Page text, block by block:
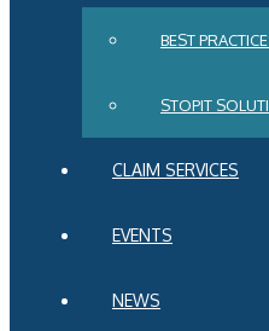
BEST
STOPIT
CLAIM SERVICES
EVENTS
NEWS